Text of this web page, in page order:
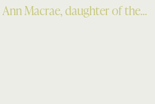
Macrae, daughter of the…